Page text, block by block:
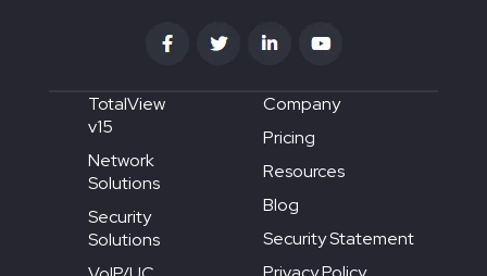
TotalView
v15
Network
Solutions
Security
Solutions
Company
Pricing
Resources
Blog
Security Statement